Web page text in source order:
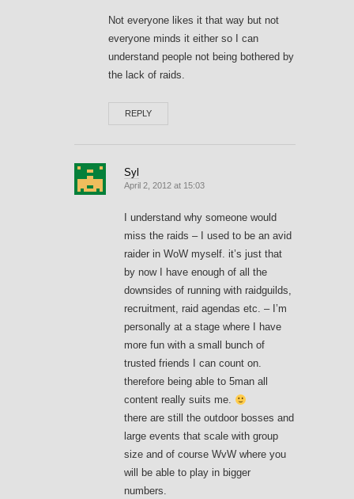
Not everyone likes it that way but not
everyone minds it either so I can
understand people not being bothered by
the lack of raids.
REPLY
Syl
April 2, 2012 at 15:03
I understand why someone would
miss the raids – I used to be an avid
raider in WoW myself. it’s just that
by now I have enough of all the
downsides of running with raidguilds,
recruitment, raid agendas etc. – I’m
personally at a stage where I have
more fun with a small bunch of
trusted friends I can count on.
therefore being able to 5man all
content really suits me.
there are still the outdoor bosses and
large events that scale with group
size and of course WvW where you
will be able to play in bigger
numbers.